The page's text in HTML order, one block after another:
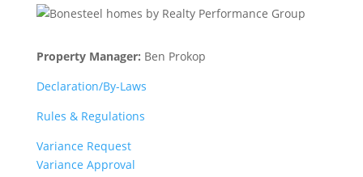
Property Manager: Ben Prokop
Declaration/By-Laws
Rules & Regulations
Variance Request
Variance Approval